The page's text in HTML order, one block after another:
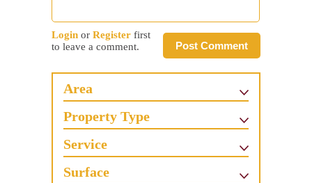
Post Comment
Login or Register first
to leave a comment.
Area
Property Type
Service
Surface